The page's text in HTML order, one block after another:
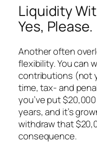
Liquidity
Yes, Please.
Another often
flexibility. You can
contributions (not
time, tax- and
you’ve put
years, and it’s
withdraw that
consequence.